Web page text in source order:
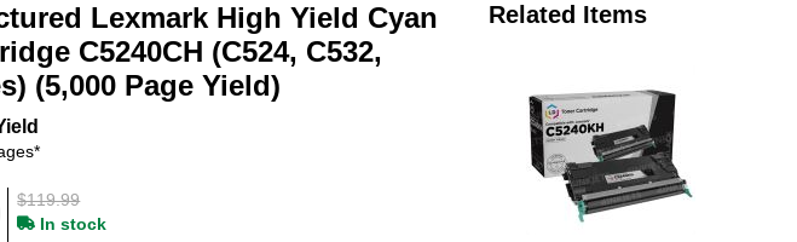
Lexmark High Yield Cyan
C5240CH (C524, C532,
(5,000 Page Yield)
$119.99
In stock
Related Items